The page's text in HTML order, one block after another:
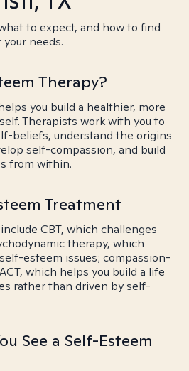
to expect, and how to find
needs.
Therapy?
you build a healthier, more
Therapists work with you to
beliefs, understand the origins
self-compassion, and build
from within.
Treatment
CBT, which challenges
therapy, which
esteem issues; compassion-
which helps you build a life
rather than driven by self-
See a Self-Esteem